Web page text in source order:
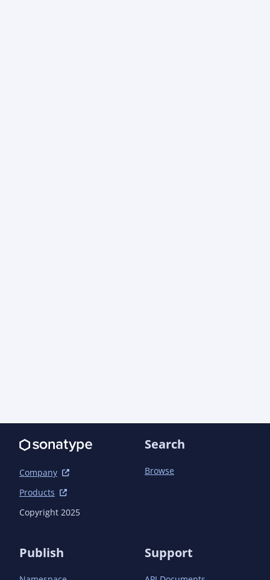
Company
Products
Copyright 2025
Search
Browse
Publish Support